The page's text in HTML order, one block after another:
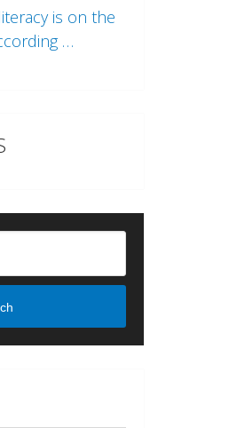
is on the
…